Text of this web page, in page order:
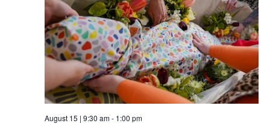
August 15 | 9:30 am- 1:00 pm